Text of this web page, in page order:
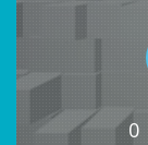
0